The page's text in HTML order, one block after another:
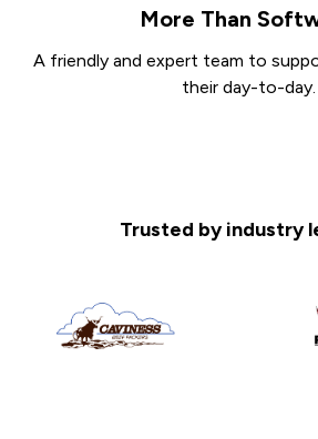
More Than
A friendly and expert team to
their day-to-day.
Trusted by industry